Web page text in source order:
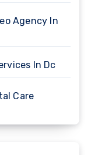
Agency In
In Dc
Care